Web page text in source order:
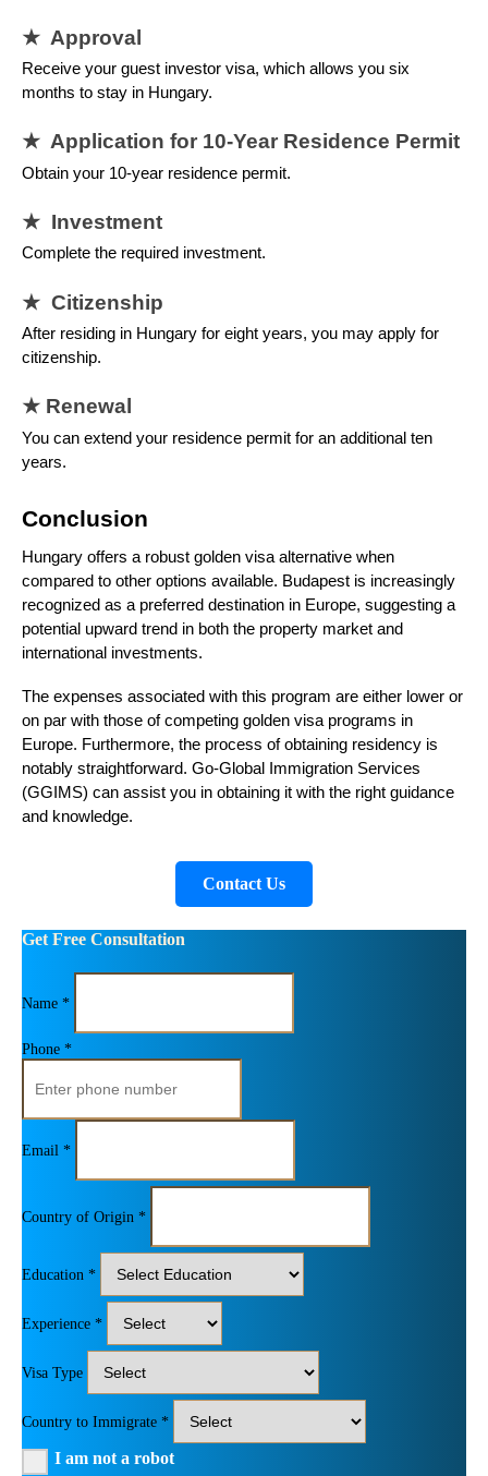
★ Approval
Receive your guest investor visa, which allows you six
months to stay in Hungary.
★ Application for 10-Year Residence Permit
Obtain your 10-year residence permit.
★ Investment
Complete the required investment.
★ Citizenship
After residing in Hungary for eight years, you may apply for
citizenship.
★ Renewal
You can extend your residence permit for an additional ten
years.
Conclusion
Hungary offers a robust golden visa alternative when
compared to other options available. Budapest is increasingly
recognized as a preferred destination in Europe, suggesting a
potential upward trend in both the property market and
international investments.
The expenses associated with this program are either lower or
on par with those of competing golden visa programs in
Europe. Furthermore, the process of obtaining residency is
notably straightforward. Go-Global Immigration Services
(GGIMS) can assist you in obtaining it with the right guidance
and knowledge.
Contact Us
Get Free Consultation
Name *
Phone *
Email *
Country of Origin *
Education *
Experience *
Visa Type
Country to Immigrate *
I am not a robot